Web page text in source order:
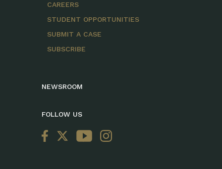
CAREERS
STUDENT OPPORTUNITIES
SUBMIT A CASE
SUBSCRIBE
NEWSROOM
FOLLOW US